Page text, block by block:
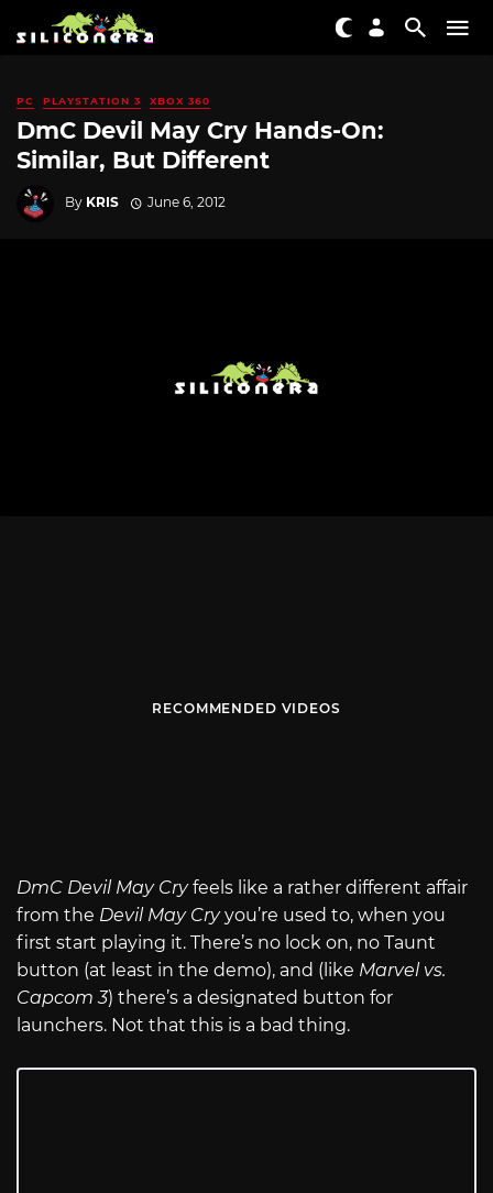
PC PLAYSTATION 3 XBOX 360
DmC Devil May Cry Hands-On:
Similar, But Different
By KRIS June 6, 2012
RECOMMENDED VIDEOS
DmC Devil May Cryfeels like a rather different affair
from the Devil May Cryyou’re used to, when you
first start playing it. There’s no lock on, no Taunt
button (at least in the demo), and (like Marvel vs.
Capcom 3) there’s a designated button for
launchers. Not that this is a bad thing.